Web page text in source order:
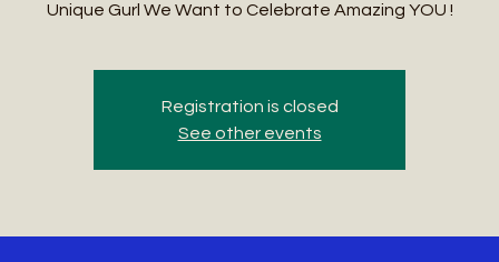
Unique Gurl We Want to Celebrate Amazing YOU !
Registration is closed
See other events